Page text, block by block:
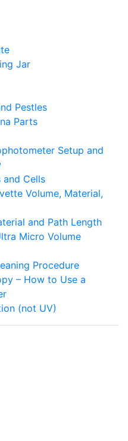
Jar
Pestles
Parts
Setup and
Cells
Volume, Material,
and Path Length
Micro Volume
Procedure
– How to Use a
(not UV)